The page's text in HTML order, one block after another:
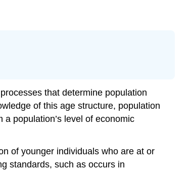
that determine population
of this age structure, population
population’s level of economic
of younger individuals who are at or
standards, such as occurs in